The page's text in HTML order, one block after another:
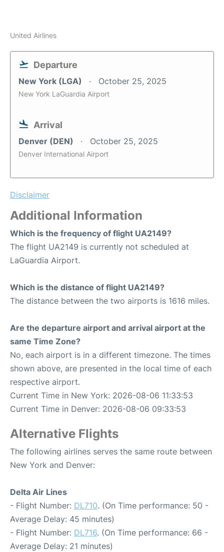
United Airlines
Departure
New York (LGA) October 25, 2025
New York LaGuardia Airport
Arrival
Denver (DEN) October 25, 2025
Denver International Airport
Disclaimer
Additional Information
Which is the frequency of flight UA2149?
The flight UA2149 is currently not scheduled at
LaGuardia Airport.
Which is the distance of flight UA2149?
The distance between the two airports is 1616 miles.
Are the departure airport and arrival airport at the
same Time Zone?
No, each airport is in a different timezone. The times
shown above, are presented in the local time of each
respective airport.
Current Time in New York: 2026-08-06 11:33:53
Current Time in Denver: 2026-08-06 09:33:53
Alternative Flights
The following airlines serves the same route between
New York and Denver:
Delta Air Lines
- Flight Number: DL710. (On Time performance: 50 -
Average Delay: 45 minutes)
- Flight Number: DL716. (On Time performance: 66 -
Average Delay: 21 minutes)